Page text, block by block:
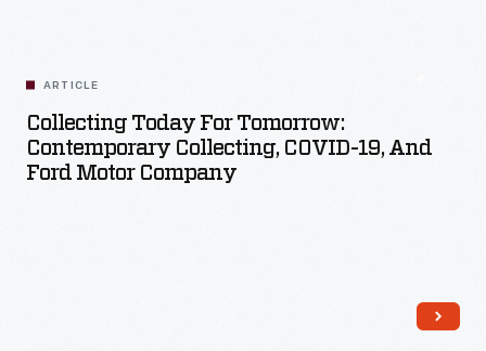
ARTICLE
Collecting Today For Tomorrow:
Contemporary Collecting, COVID-19, And
Ford Motor Company